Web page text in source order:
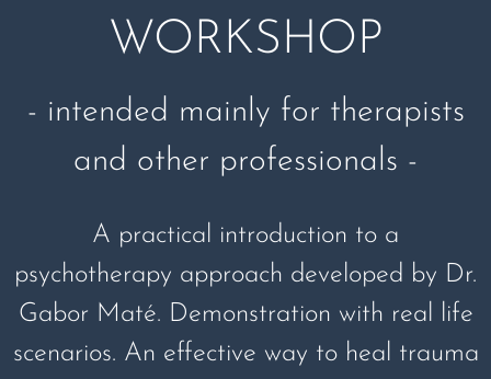
WORKSHOP
- intended mainly for therapists
and other professionals -
A practical introduction to a
psychotherapy approach developed by Dr.
Gabor Maté. Demonstration with real life
scenarios. An effective way to heal trauma